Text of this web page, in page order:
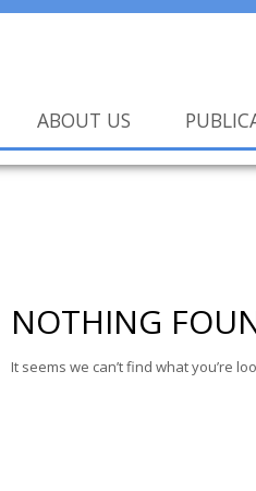
ABOUT US
NOTHING
It seems we can’t find what you’re